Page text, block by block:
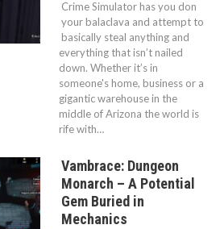
Crime Simulator has you don
your balaclava and attempt to
basically steal anything and
everything that isn’t nailed
down. Whether it’s in
someone's home, business or a
gigantic warehouse in the
middle of Arizona the world is
rife with…
Vambrace: Dungeon
Monarch – A Potential
Gem Buried in
Mechanics